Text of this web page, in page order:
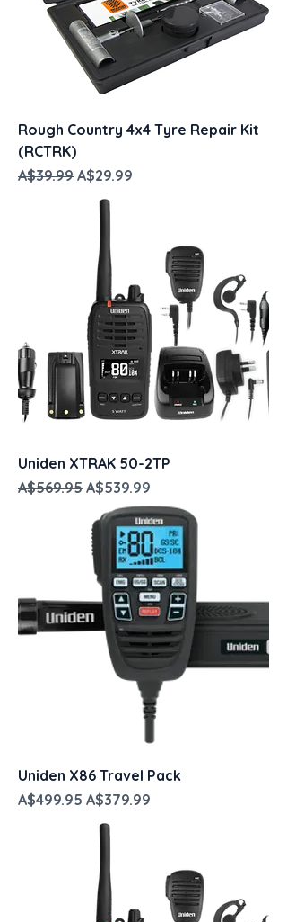
Rough Country 4x4 Tyre Repair Kit
(RCTRK)
Regular Price
A$39.99 Sale Price
A$29.99
Uniden XTRAK 50-2TP
Regular Price
A$569.95 Sale Price
A$539.99
Uniden X86 Travel Pack
Regular Price
A$499.95 Sale Price
A$379.99